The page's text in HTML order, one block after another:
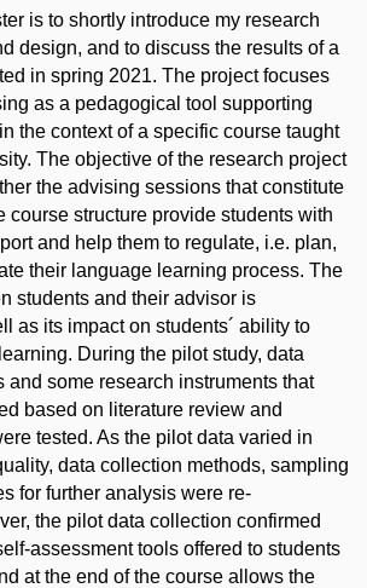
is to shortly introduce my research
design, and to discuss the results of a
in spring 2021. The project focuses
as a pedagogical tool supporting
the context of a specific course taught
The objective of the research project
the advising sessions that constitute
course structure provide students with
and help them to regulate, i.e. plan,
their language learning process. The
students and their advisor is
as its impact on students´ ability to
During the pilot study, data
and some research instruments that
based on literature review and
tested. As the pilot data varied in
data collection methods, sampling
for further analysis were re-
the pilot data collection confirmed
assessment tools offered to students
at the end of the course allows the